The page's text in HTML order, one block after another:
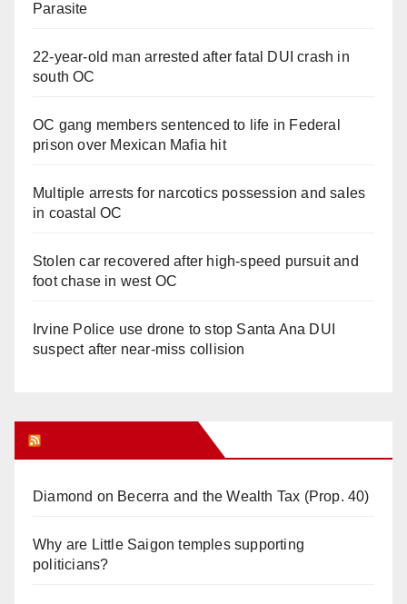
Parasite
22-year-old man arrested after fatal DUI crash in
south OC
OC gang members sentenced to life in Federal
prison over Mexican Mafia hit
Multiple arrests for narcotics possession and sales
in coastal OC
Stolen car recovered after high-speed pursuit and
foot chase in west OC
Irvine Police use drone to stop Santa Ana DUI
suspect after near-miss collision
Diamond on Becerra and the Wealth Tax (Prop. 40)
Why are Little Saigon temples supporting
politicians?